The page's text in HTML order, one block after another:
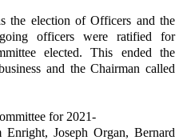
the election of Officers and the
officers were ratified for
elected. This ended the
and the Chairman called
for 2021-
Joseph Organ, Bernard